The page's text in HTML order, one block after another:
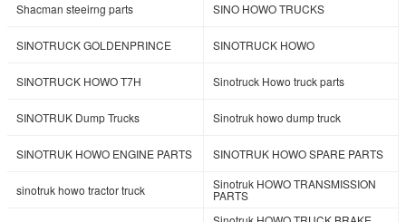
Shacman steeirng parts SINO HOWO TRUCKS
SINOTRUCK GOLDENPRINCE SINOTRUCK HOWO
SINOTRUCK HOWO T7H Sinotruck Howo truck parts
SINOTRUK Dump Trucks Sinotruk howo dump truck
SINOTRUK HOWO ENGINE PARTS SINOTRUK HOWO SPARE PARTS
sinotruk howo tractor truck Sinotruk HOWO TRANSMISSION
PARTS